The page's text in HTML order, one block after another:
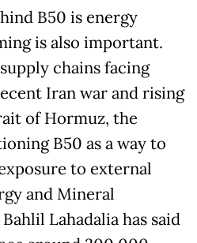
B50 is energy
is also important.
chains facing
Iran war and rising
of Hormuz, the
B50 as a way to
to external
and Mineral
Lahadalia has said